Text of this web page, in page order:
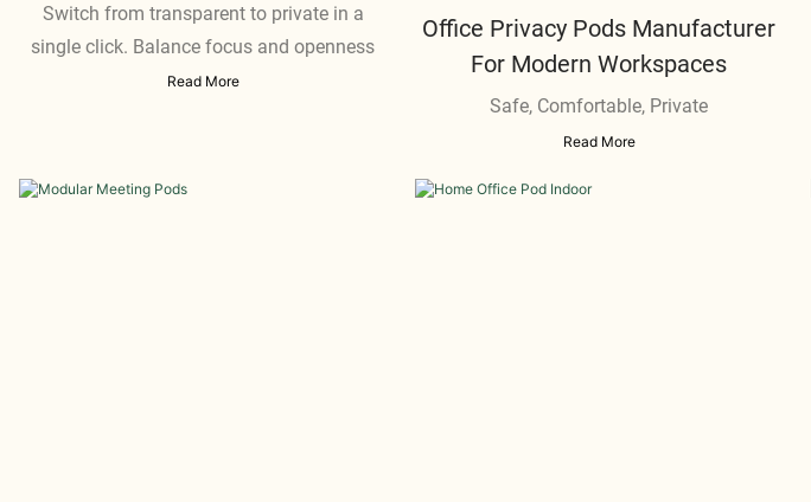
Switch from transparent to private in a
single click. Balance focus and openness
Read More
Office Privacy Pods Manufacturer
For Modern Workspaces
Safe, Comfortable, Private
Read More